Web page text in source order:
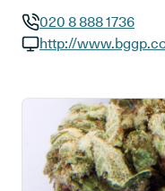
GP phone number:
020 8 888 1736
http://